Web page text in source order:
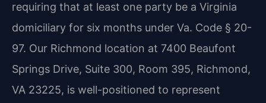
requiring that at least one party be a Virginia
domiciliary for six months under Va. Code § 20-
97. Our Richmond location at 7400 Beaufont
Springs Drive, Suite 300, Room 395, Richmond,
VA 23225, is well-positioned to represent